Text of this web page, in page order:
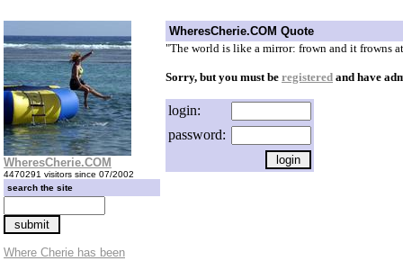
WheresCherie.COM
4470291 visitors since 07/2002
search the site
Where Cherie has been
WheresCherie.COM Quote
"The world is like a mirror: frown and it frowns
Sorry, but you must be registered and have
login:
password: